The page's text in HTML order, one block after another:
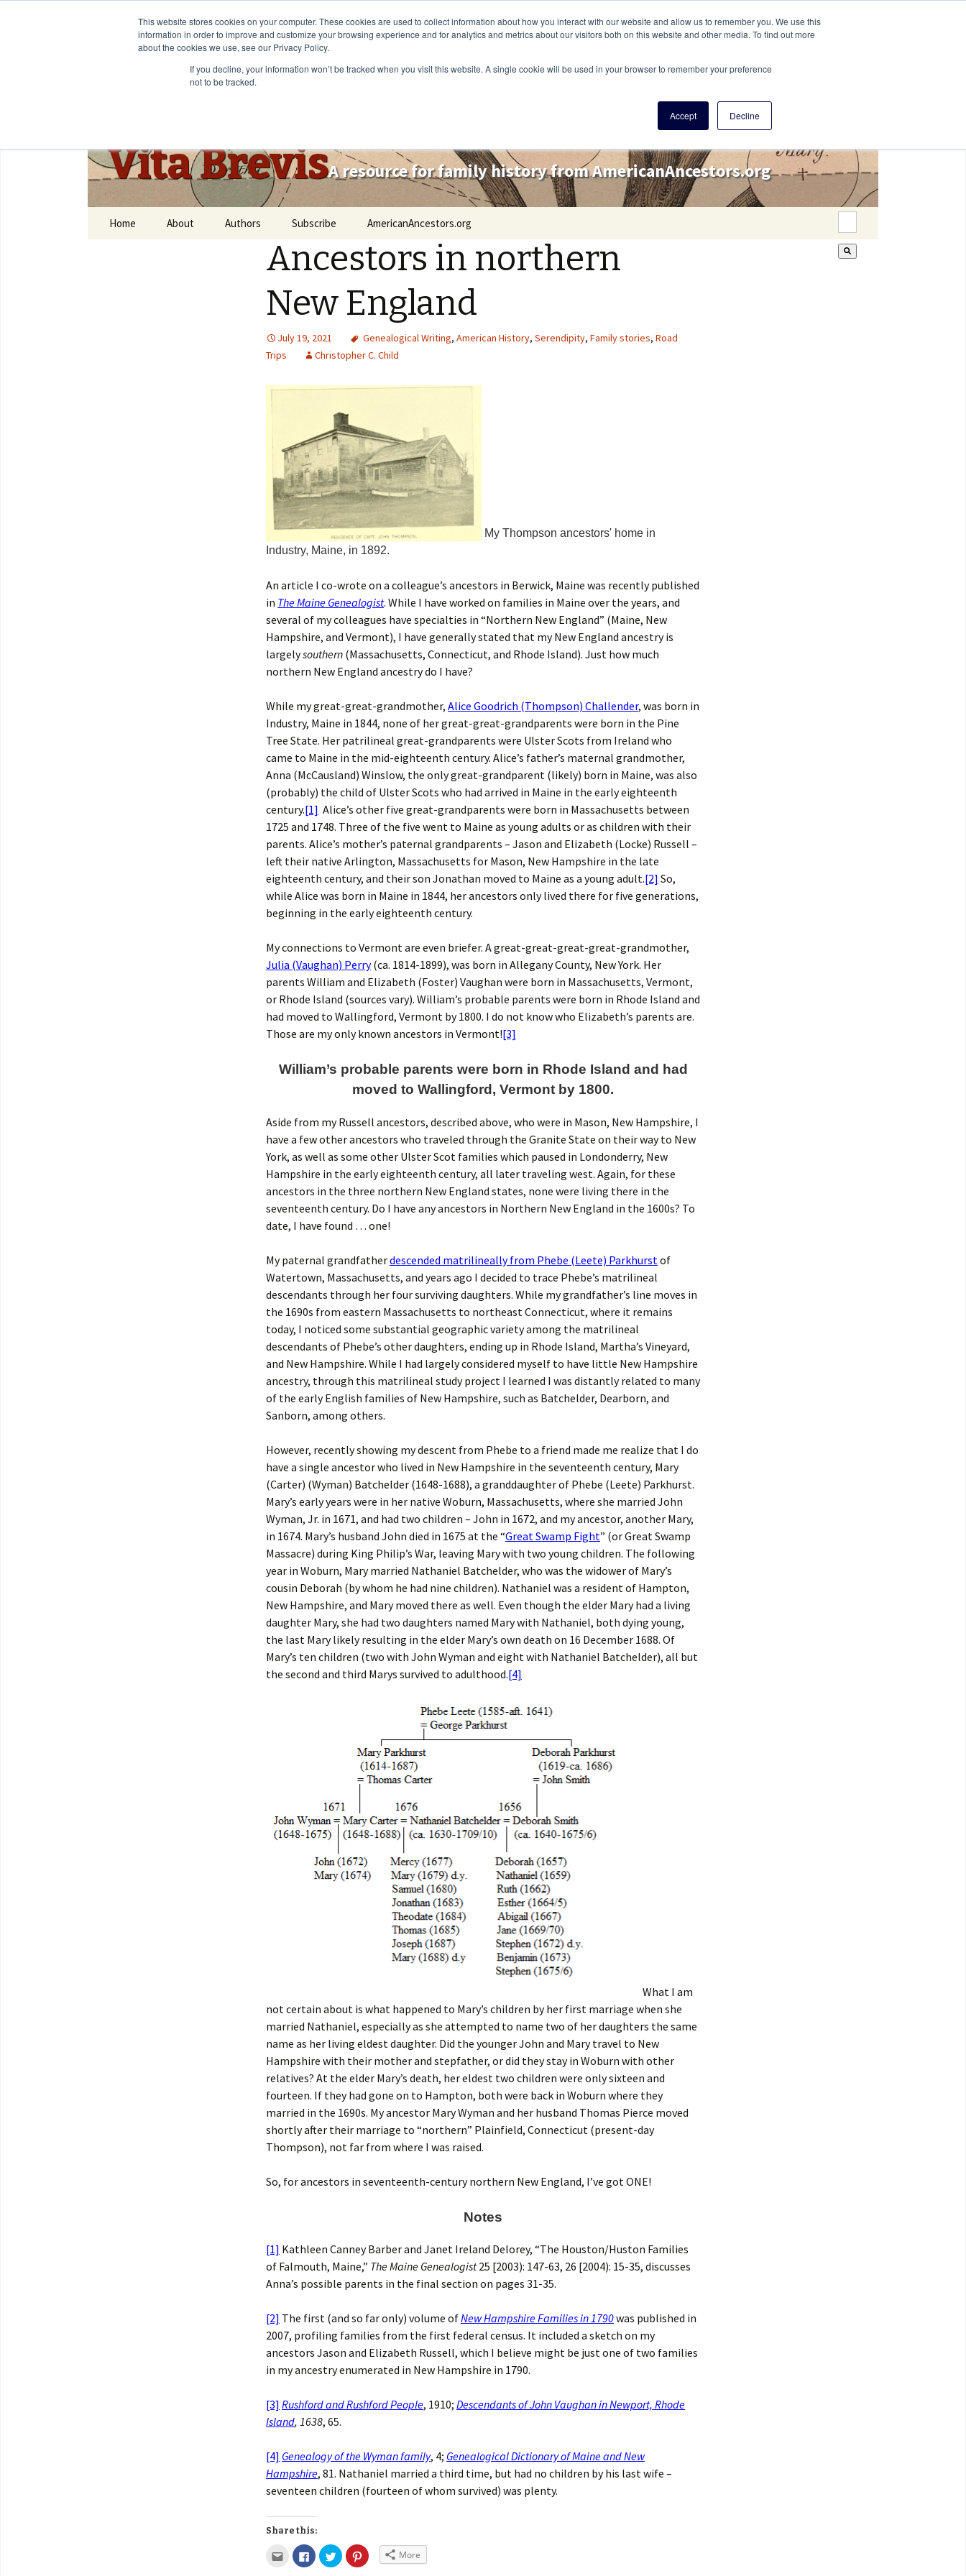
This website stores cookies on your computer. These cookies are used to collect information about how you interact with our website and allow us to remember you. We use this
information in order to improve and customize your browsing experience and for analytics and metrics about our visitors both on this website and other media. To find out more
about the cookies we use, see our Privacy Policy.
If you decline, your information won’t be tracked when you visit this website. A single cookie will be used in your browser to remember your preference
not to be tracked.
Accept Decline
Vita BrevisA resource for family history from AmericanAncestors.org
Home About Authors Subscribe AmericanAncestors.org
This is a search field
Ancestors in northern
New England
July 19, 2021 Genealogical Writing, American History, Serendipity, Family stories, Road
Trips
Christopher C. Child
My Thompson ancestors' home in
Industry, Maine, in 1892.
An article I co-wrote on a colleague’s ancestors in Berwick, Maine was recently published
in The Maine Genealogist. While I have worked on families in Maine over the years, and
several of my colleagues have specialties in “Northern New England” (Maine, New
Hampshire, and Vermont), I have generally stated that my New England ancestry is
largelysouthern (Massachusetts, Connecticut, and Rhode Island). Just how much
northern New England ancestry do I have?
While my great-great-grandmother, Alice Goodrich (Thompson) Challender, was born in
Industry, Maine in 1844, none of her great-great-grandparents were born in the Pine
Tree State. Her patrilineal great-grandparents were Ulster Scots from Ireland who
came to Maine in the mid-eighteenth century. Alice’s father’s maternal grandmother,
Anna (McCausland) Winslow, the only great-grandparent (likely) born in Maine, was also
(probably) the child of Ulster Scots who had arrived in Maine in the early eighteenth
century.[1] Alice’s other five great-grandparents were born in Massachusetts between
1725 and 1748. Three of the five went to Maine as young adults or as children with their
parents. Alice’s mother’s paternal grandparents – Jason and Elizabeth (Locke) Russell –
left their native Arlington, Massachusetts for Mason, New Hampshire in the late
eighteenth century, and their son Jonathan moved to Maine as a young adult.[2] So,
while Alice was born in Maine in 1844, her ancestors only lived there for five generations,
beginning in the early eighteenth century.
My connections to Vermont are even briefer. A great-great-great-great-grandmother,
Julia (Vaughan) Perry(ca. 1814-1899), was born in Allegany County, New York. Her
parents William and Elizabeth (Foster) Vaughan were born in Massachusetts, Vermont,
or Rhode Island (sources vary). William’s probable parents were born in Rhode Island and
had moved to Wallingford, Vermont by 1800. I do not know who Elizabeth’s parents are.
Those are my only known ancestors in Vermont![3]
William’s probable parents were born in Rhode Island and had
moved to Wallingford, Vermont by 1800.
Aside from my Russell ancestors, described above, who were in Mason, New Hampshire, I
have a few other ancestors who traveled through the Granite State on their way to New
York, as well as some other Ulster Scot families which paused in Londonderry, New
Hampshire in the early eighteenth century, all later traveling west. Again, for these
ancestors in the three northern New England states, none were living there in the
seventeenth century. Do I have any ancestors in Northern New England in the 1600s? To
date, I have found … one!
My paternal grandfatherdescended matrilineally from Phebe (Leete) Parkhurst of
Watertown, Massachusetts, and years ago I decided to trace Phebe’s matrilineal
descendants through her four surviving daughters. While my grandfather’s line moves in
the 1690s from eastern Massachusetts to northeast Connecticut, where it remains
today, I noticed some substantial geographic variety among the matrilineal
descendants of Phebe’s other daughters, ending up in Rhode Island, Martha’s Vineyard,
and New Hampshire. While I had largely considered myself to have little New Hampshire
ancestry, through this matrilineal study project I learned I was distantly related to many
of the early English families of New Hampshire, such as Batchelder, Dearborn, and
Sanborn, among others.
However, recently showing my descent from Phebe to a friend made me realize that I do
have a single ancestor who lived in New Hampshire in the seventeenth century, Mary
(Carter) (Wyman) Batchelder (1648-1688), a granddaughter of Phebe (Leete) Parkhurst.
Mary’s early years were in her native Woburn, Massachusetts, where she married John
Wyman, Jr. in 1671, and had two children – John in 1672, and my ancestor, another Mary,
in 1674. Mary’s husband John died in 1675 at the “Great Swamp Fight” (or Great Swamp
Massacre) during King Philip’s War, leaving Mary with two young children. The following
year in Woburn, Mary married Nathaniel Batchelder, who was the widower of Mary’s
cousin Deborah (by whom he had nine children). Nathaniel was a resident of Hampton,
New Hampshire, and Mary moved there as well. Even though the elder Mary had a living
daughter Mary, she had two daughters named Mary with Nathaniel, both dying young,
the last Mary likely resulting in the elder Mary’s own death on 16 December 1688. Of
Mary’s ten children (two with John Wyman and eight with Nathaniel Batchelder), all but
the second and third Marys survived to adulthood.[4]
What I am
not certain about is what happened to Mary’s children by her first marriage when she
married Nathaniel, especially as she attempted to name two of her daughters the same
name as her living eldest daughter. Did the younger John and Mary travel to New
Hampshire with their mother and stepfather, or did they stay in Woburn with other
relatives? At the elder Mary’s death, her eldest two children were only sixteen and
fourteen. If they had gone on to Hampton, both were back in Woburn where they
married in the 1690s. My ancestor Mary Wyman and her husband Thomas Pierce moved
shortly after their marriage to “northern” Plainfield, Connecticut (present-day
Thompson), not far from where I was raised.
So, for ancestors in seventeenth-century northern New England, I’ve got ONE!
Notes
[1] Kathleen Canney Barber and Janet Ireland Delorey, “The Houston/Huston Families
of Falmouth, Maine,” The Maine Genealogist25 [2003): 147-63, 26 [2004): 15-35, discusses
Anna’s possible parents in the final section on pages 31-35.
[2] The first (and so far only) volume ofNew Hampshire Families in 1790was published in
2007, profiling families from the first federal census. It included a sketch on my
ancestors Jason and Elizabeth Russell, which I believe might be just one of two families
in my ancestry enumerated in New Hampshire in 1790.
[3] Rushford and Rushford People, 1910; Descendants of John Vaughan in Newport, Rhode
Island, 1638, 65.
[4] Genealogy of the Wyman family, 4; Genealogical Dictionary of Maine and New
Hampshire, 81. Nathaniel married a third time, but had no children by his last wife –
seventeen children (fourteen of whom survived) was plenty.
Share this:
More